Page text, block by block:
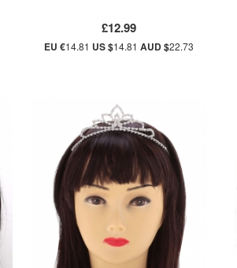
£12.99
EU €14.81 US $14.81 AUD $22.73